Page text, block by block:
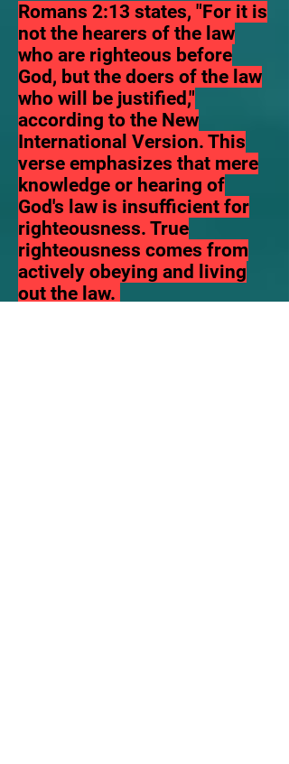
Romans 2:13 states, "For it is
not the hearers of the law
who are righteous before
God, but the doers of the law
who will be justified,"
according to the New
International Version. This
verse emphasizes that mere
knowledge or hearing of
God's law is insufficient for
righteousness. True
righteousness comes from
actively obeying and living
out the law.